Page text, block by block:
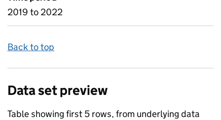
2019 to 2022
Back to top
Data set preview
Table showing first 5 rows, from underlying data